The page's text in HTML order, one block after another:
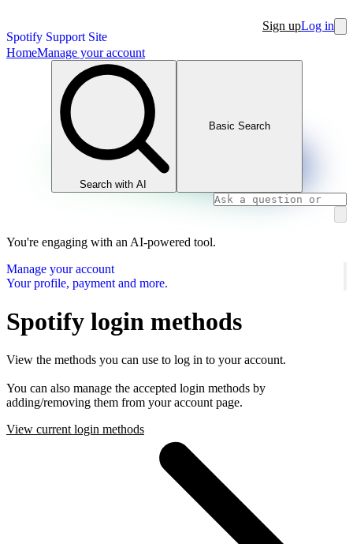
Spotify Support Site
Sign upLog in
HomeManage your account
Search with AI
Basic Search
You're engaging with an AI-powered tool.
Manage your account
Your profile, payment and more.
Spotify login methods
View the methods you can use to log in to your account.
You can also manage the accepted login methods by
adding/removing them from your account page.
View current login methods